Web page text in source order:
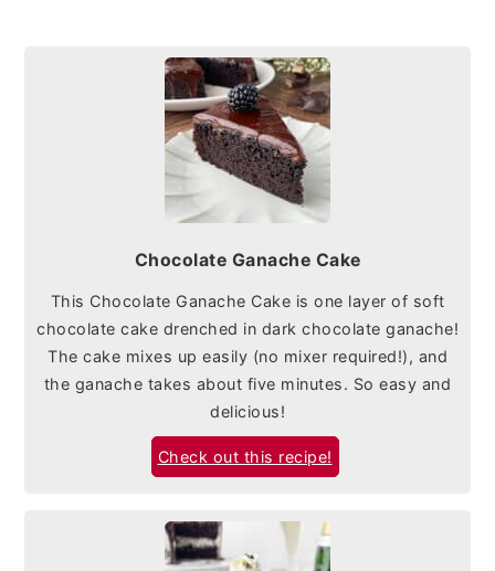
Chocolate Ganache Cake
This Chocolate Ganache Cake is one layer of soft
chocolate cake drenched in dark chocolate ganache!
The cake mixes up easily (no mixer required!), and
the ganache takes about five minutes. So easy and
delicious!
Check out this recipe!